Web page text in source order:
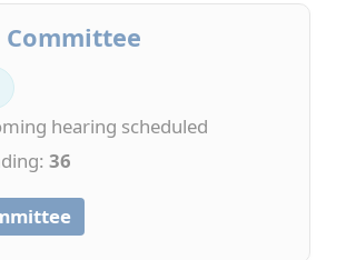
Committee
hearing scheduled
36